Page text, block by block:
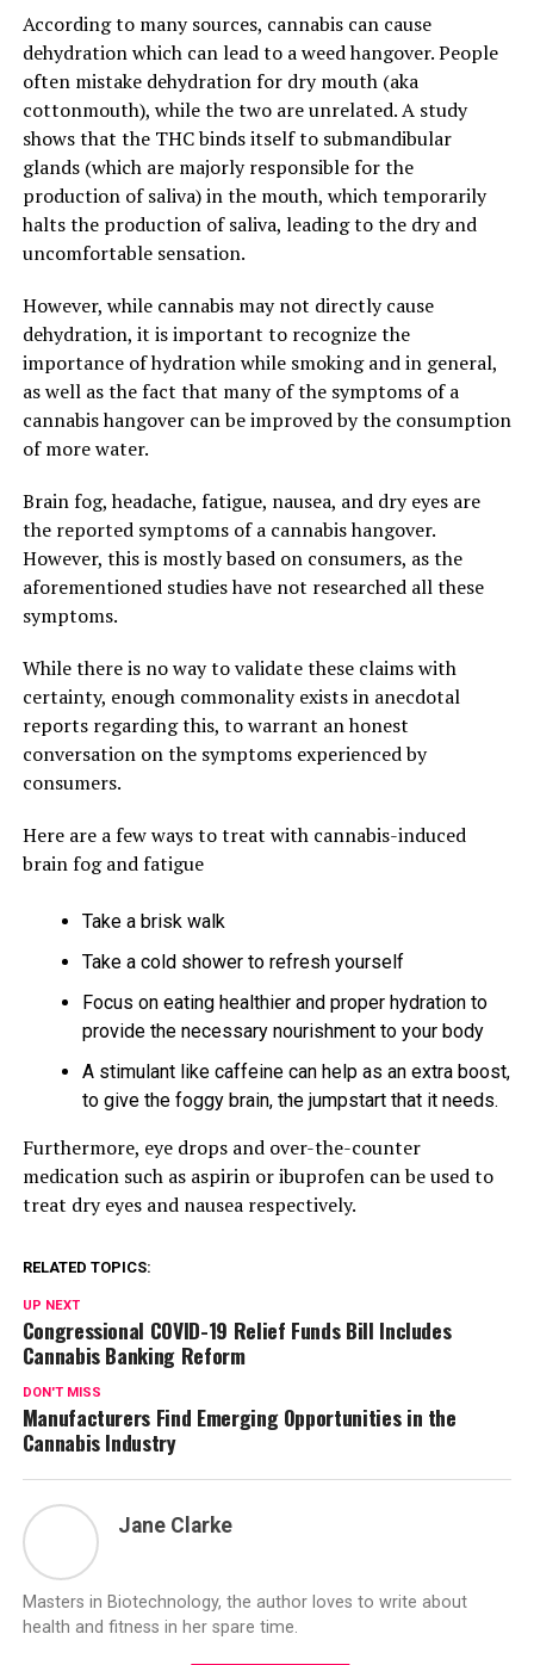
According to many sources, cannabis can cause
dehydration which can lead to a weed hangover. People
often mistake dehydration for dry mouth (aka
cottonmouth), while the two are unrelated. A study
shows that the THC binds itself to submandibular
glands (which are majorly responsible for the
production of saliva) in the mouth, which temporarily
halts the production of saliva, leading to the dry and
uncomfortable sensation.
However, while cannabis may not directly cause
dehydration, it is important to recognize the
importance of hydration while smoking and in general,
as well as the fact that many of the symptoms of a
cannabis hangover can be improved by the consumption
of more water.
Brain fog, headache, fatigue, nausea, and dry eyes are
the reported symptoms of a cannabis hangover.
However, this is mostly based on consumers, as the
aforementioned studies have not researched all these
symptoms.
While there is no way to validate these claims with
certainty, enough commonality exists in anecdotal
reports regarding this, to warrant an honest
conversation on the symptoms experienced by
consumers.
Here are a few ways to treat with cannabis-induced
brain fog and fatigue
Take a brisk walk
Take a cold shower to refresh yourself
Focus on eating healthier and proper hydration to
provide the necessary nourishment to your body
A stimulant like caffeine can help as an extra boost,
to give the foggy brain, the jumpstart that it needs.
Furthermore, eye drops and over-the-counter
medication such as aspirin or ibuprofen can be used to
treat dry eyes and nausea respectively.
RELATED TOPICS:
UP NEXT
Congressional COVID-19 Relief Funds Bill Includes
Cannabis Banking Reform
DON'T MISS
Manufacturers Find Emerging Opportunities in the
Cannabis Industry
Jane Clarke
Masters in Biotechnology, the author loves to write about
health and fitness in her spare time.